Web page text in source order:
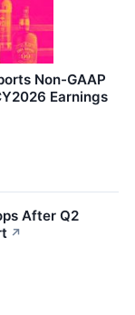
Non-GAAP
Earnings
After Q2
↗